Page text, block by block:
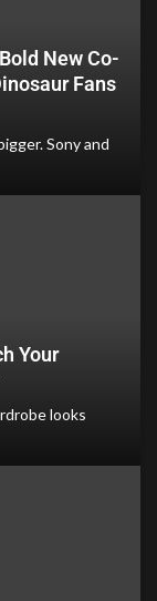
New Co-
Fans
Sony and
Your
looks